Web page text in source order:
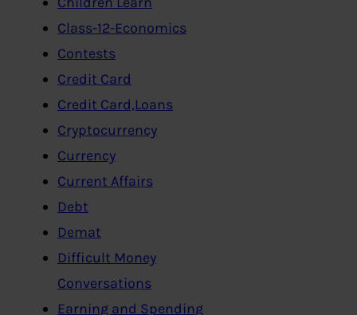
Class-12-Economics
Contests
Credit Card
Credit Card,Loans
Cryptocurrency
Currency
Current Affairs
Debt
Demat
Difficult Money
Conversations
Earning and Spending